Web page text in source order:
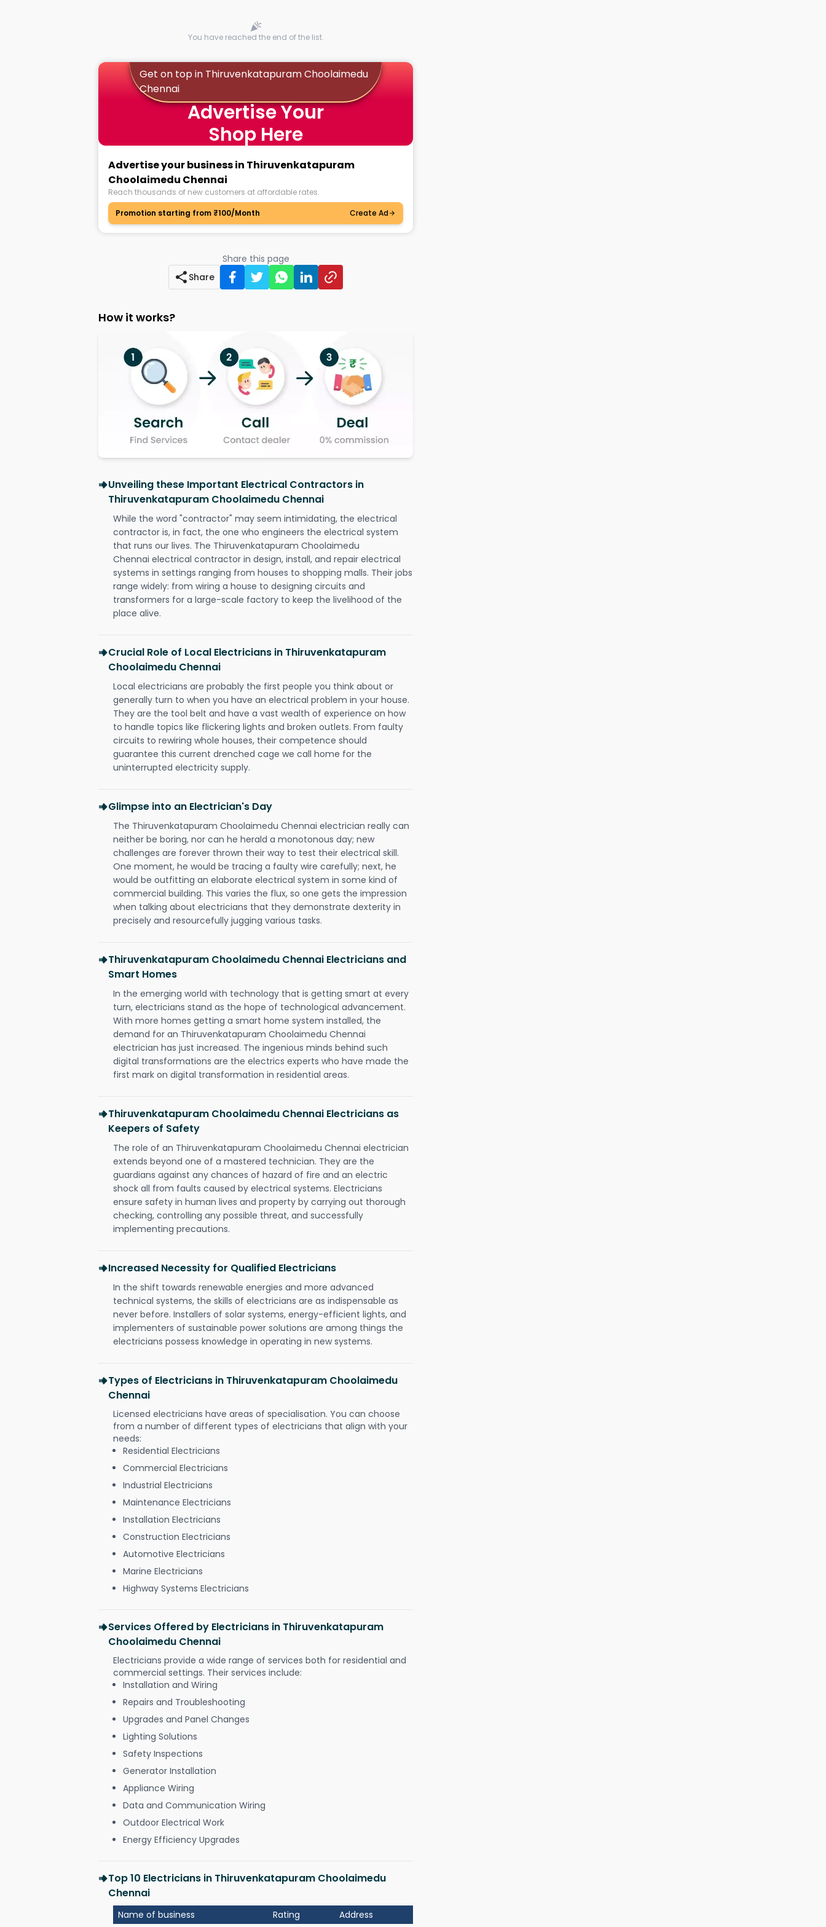
You have reached the end of the list.
Get on top in Thiruvenkatapuram Choolaimedu
Chennai
Advertise Your
Shop Here
Advertise your business in Thiruvenkatapuram
Choolaimedu Chennai
Reach thousands of new customers at affordable rates.
Promotion starting from ₹100/Month
Create Ad
Share this page
Share
How it works?
Unveiling these Important Electrical Contractors in
Thiruvenkatapuram Choolaimedu Chennai
While the word "contractor" may seem intimidating, the electrical
contractor is, in fact, the one who engineers the electrical system
that runs our lives. The Thiruvenkatapuram Choolaimedu
Chennai electrical contractor in design, install, and repair electrical
systems in settings ranging from houses to shopping malls. Their jobs
range widely: from wiring a house to designing circuits and
transformers for a large-scale factory to keep the livelihood of the
place alive.
Crucial Role of Local Electricians in Thiruvenkatapuram
Choolaimedu Chennai
Local electricians are probably the first people you think about or
generally turn to when you have an electrical problem in your house.
They are the tool belt and have a vast wealth of experience on how
to handle topics like flickering lights and broken outlets. From faulty
circuits to rewiring whole houses, their competence should
guarantee this current drenched cage we call home for the
uninterrupted electricity supply.
Glimpse into an Electrician's Day
The Thiruvenkatapuram Choolaimedu Chennai electrician really can
neither be boring, nor can he herald a monotonous day; new
challenges are forever thrown their way to test their electrical skill.
One moment, he would be tracing a faulty wire carefully; next, he
would be outfitting an elaborate electrical system in some kind of
commercial building. This varies the flux, so one gets the impression
when talking about electricians that they demonstrate dexterity in
precisely and resourcefully jugging various tasks.
Thiruvenkatapuram Choolaimedu Chennai Electricians and
Smart Homes
In the emerging world with technology that is getting smart at every
turn, electricians stand as the hope of technological advancement.
With more homes getting a smart home system installed, the
demand for an Thiruvenkatapuram Choolaimedu Chennai
electrician has just increased. The ingenious minds behind such
digital transformations are the electrics experts who have made the
first mark on digital transformation in residential areas.
Thiruvenkatapuram Choolaimedu Chennai Electricians as
Keepers of Safety
The role of an Thiruvenkatapuram Choolaimedu Chennai electrician
extends beyond one of a mastered technician. They are the
guardians against any chances of hazard of fire and an electric
shock all from faults caused by electrical systems. Electricians
ensure safety in human lives and property by carrying out thorough
checking, controlling any possible threat, and successfully
implementing precautions.
Increased Necessity for Qualified Electricians
In the shift towards renewable energies and more advanced
technical systems, the skills of electricians are as indispensable as
never before. Installers of solar systems, energy-efficient lights, and
implementers of sustainable power solutions are among things the
electricians possess knowledge in operating in new systems.
Types of Electricians in Thiruvenkatapuram Choolaimedu
Chennai
Licensed electricians have areas of specialisation. You can choose
from a number of different types of electricians that align with your
needs:
Residential Electricians
Commercial Electricians
Industrial Electricians
Maintenance Electricians
Installation Electricians
Construction Electricians
Automotive Electricians
Marine Electricians
Highway Systems Electricians
Services Offered by Electricians in Thiruvenkatapuram
Choolaimedu Chennai
Electricians provide a wide range of services both for residential and
commercial settings. Their services include:
Installation and Wiring
Repairs and Troubleshooting
Upgrades and Panel Changes
Lighting Solutions
Safety Inspections
Generator Installation
Appliance Wiring
Data and Communication Wiring
Outdoor Electrical Work
Energy Efficiency Upgrades
Top 10 Electricians in Thiruvenkatapuram Choolaimedu
Chennai
Name of business Rating Address